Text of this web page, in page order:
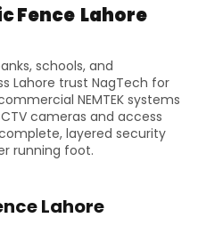
Fence Lahore
schools, and
Lahore trust NagTech for
NEMTEK systems
cameras and access
layered security
running foot.
Lahore